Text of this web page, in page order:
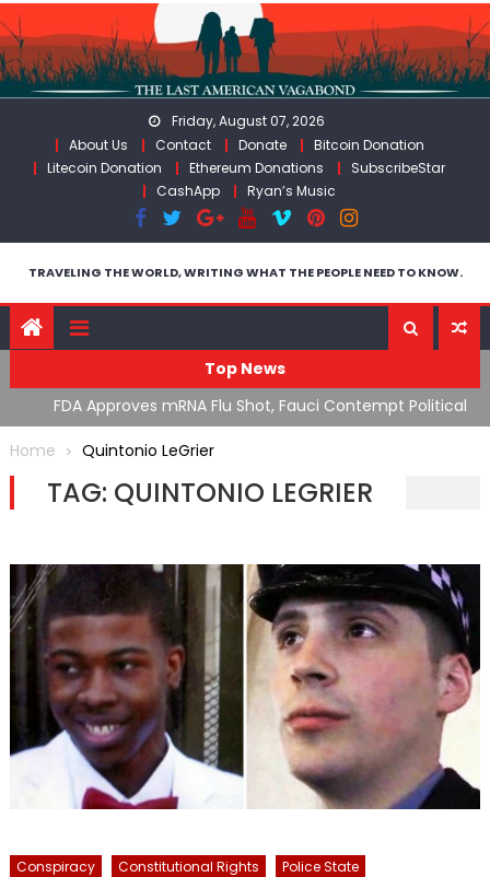
Skip
to
content
Friday, August 07, 2026
About Us
Contact Donate
Bitcoin Donation
Litecoin Donation
Ethereum Donations
SubscribeStar
CashApp
Ryan’s Music
TRAVELING THE WORLD, WRITING WHAT THE PEOPLE NEED TO KNOW.
Top News
FDA Approves mRNA Flu Shot, Fauci Contempt Political
Theater & The “Bacteriophage System” GoF
Home
Quintonio LeGrier
TAG: QUINTONIO LEGRIER
Conspiracy Constitutional Rights Police State